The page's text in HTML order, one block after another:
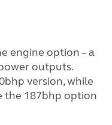
engine option – a
outputs.
version, while
the 187bhp option